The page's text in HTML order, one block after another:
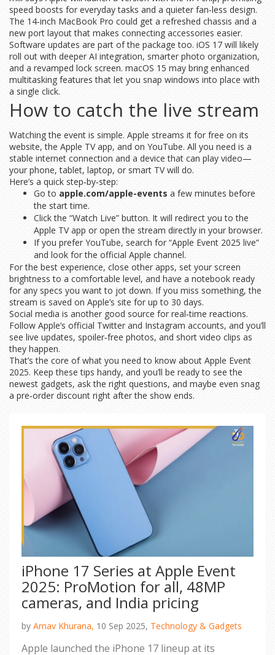
speed boosts for everyday tasks and a quieter fan‑less design.
The 14‑inch MacBook Pro could get a refreshed chassis and a
new port layout that makes connecting accessories easier.
Software updates are part of the package too. iOS 17 will likely
roll out with deeper AI integration, smarter photo organization,
and a revamped lock screen. macOS 15 may bring enhanced
multitasking features that let you snap windows into place with
a single click.
How to catch the live stream
Watching the event is simple. Apple streams it for free on its
website, the Apple TV app, and on YouTube. All you need is a
stable internet connection and a device that can play video—
your phone, tablet, laptop, or smart TV will do.
Here’s a quick step‑by‑step:
Go to apple.com/apple-events a few minutes before
the start time.
Click the “Watch Live” button. It will redirect you to the
Apple TV app or open the stream directly in your browser.
If you prefer YouTube, search for “Apple Event 2025 live”
and look for the official Apple channel.
For the best experience, close other apps, set your screen
brightness to a comfortable level, and have a notebook ready
for any specs you want to jot down. If you miss something, the
stream is saved on Apple’s site for up to 30 days.
Social media is another good source for real‑time reactions.
Follow Apple’s official Twitter and Instagram accounts, and you’ll
see live updates, spoiler‑free photos, and short video clips as
they happen.
That’s the core of what you need to know about Apple Event
2025. Keep these tips handy, and you’ll be ready to see the
newest gadgets, ask the right questions, and maybe even snag
a pre‑order discount right after the show ends.
iPhone 17 Series at Apple Event
2025: ProMotion for all, 48MP
cameras, and India pricing
by Arnav Khurana, 10 Sep 2025, Technology & Gadgets
Apple launched the iPhone 17 lineup at its